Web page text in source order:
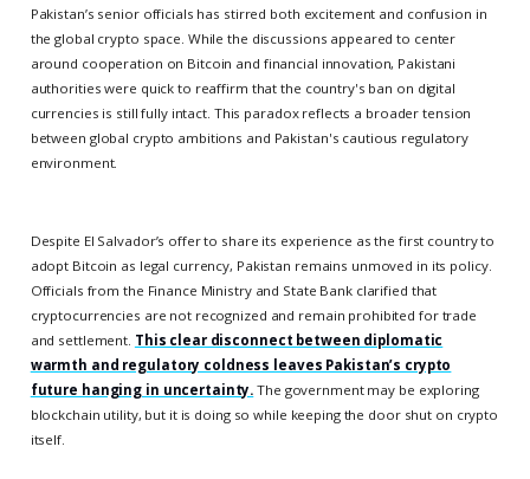
Pakistan’s senior officials has stirred both excitement and confusion in
the global crypto space. While the discussions appeared to center
around cooperation on Bitcoin and financial innovation, Pakistani
authorities were quick to reaffirm that the country's ban on digital
currencies is still fully intact. This paradox reflects a broader tension
between global crypto ambitions and Pakistan's cautious regulatory
environment.
Despite El Salvador’s offer to share its experience as the first country to
adopt Bitcoin as legal currency, Pakistan remains unmoved in its policy.
Officials from the Finance Ministry and State Bank clarified that
cryptocurrencies are not recognized and remain prohibited for trade
and settlement. This clear disconnect between diplomatic
warmth and regulatory coldness leaves Pakistan’s crypto
future hanging in uncertainty. The government may be exploring
blockchain utility, but it is doing so while keeping the door shut on crypto
itself.